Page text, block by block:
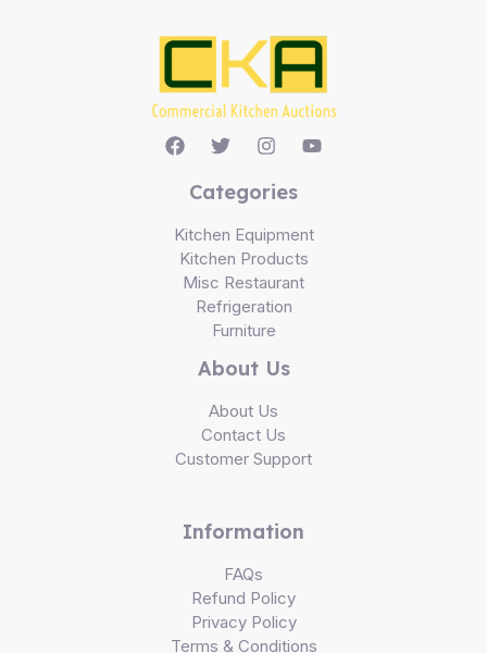
Categories
Kitchen Equipment
Kitchen Products
Misc Restaurant
Refrigeration
Furniture
About Us
About Us
Contact Us
Customer Support
Information
FAQs
Refund Policy
Privacy Policy
Terms & Conditions